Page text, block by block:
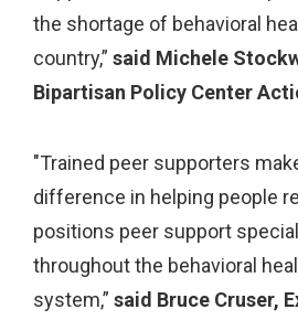
the shortage of behavioral
country,” said Michele
Bipartisan Policy Center
"Trained peer supporters
difference in helping people
positions peer support
throughout the behavioral
system,” said Bruce Cruser,